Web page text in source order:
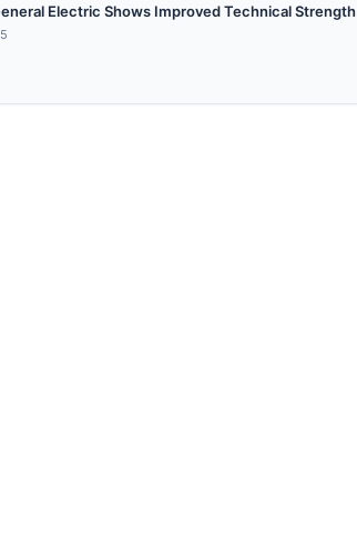
Electric Shows Improved Technical Strength